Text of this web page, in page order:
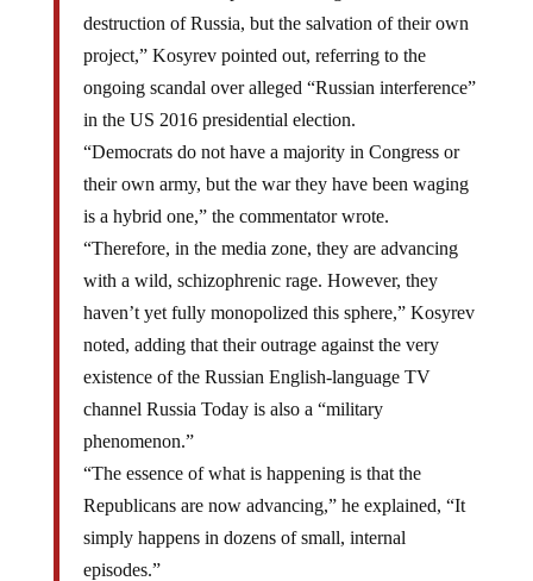
destruction of Russia, but the salvation of their own
project,” Kosyrev pointed out, referring to the
ongoing scandal over alleged “Russian interference”
in the US 2016 presidential election.
“Democrats do not have a majority in Congress or
their own army, but the war they have been waging
is a hybrid one,” the commentator wrote.
“Therefore, in the media zone, they are advancing
with a wild, schizophrenic rage. However, they
haven’t yet fully monopolized this sphere,” Kosyrev
noted, adding that their outrage against the very
existence of the Russian English-language TV
channel Russia Today is also a “military
phenomenon.”
“The essence of what is happening is that the
Republicans are now advancing,” he explained, “It
simply happens in dozens of small, internal
episodes.”